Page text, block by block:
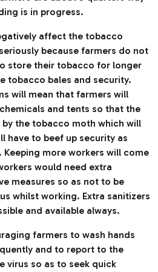
is in progress.
affect the tobacco
because farmers do not
store their tobacco for longer
tobacco bales and security.
will mean that farmers will
and tents so that the
the tobacco moth which will
have to beef up security as
more workers will come
would need extra
measures so as not to be
whilst working. Extra sanitizers
and available always.
farmers to wash hands
and to report to the
virus so as to seek quick